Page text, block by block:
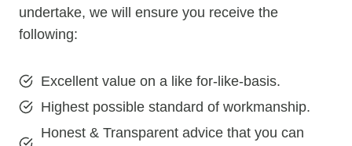
undertake, we will ensure you receive the
following:
Excellent value on a like for-like-basis.
Highest possible standard of workmanship.
Honest & Transparent advice that you can